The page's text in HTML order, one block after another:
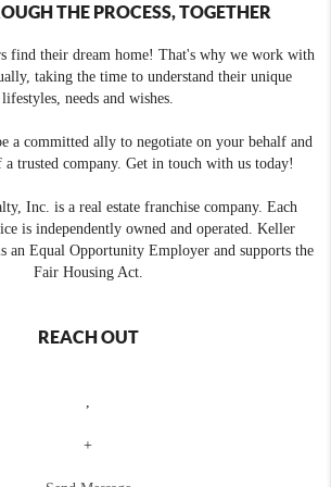
THE PROCESS, TOGETHER
find their dream home! That's why we work with
taking the time to understand their unique
lifestyles, needs and wishes.
a committed ally to negotiate on your behalf and
trusted company. Get in touch with us today!
Inc. is a real estate franchise company. Each
is independently owned and operated. Keller
an Equal Opportunity Employer and supports the
Fair Housing Act.
REACH OUT
+